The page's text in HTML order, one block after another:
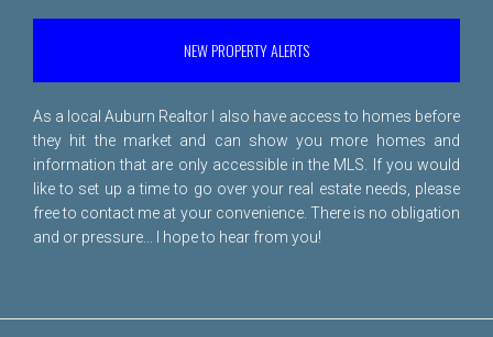
NEW PROPERTY ALERTS
As a local Auburn Realtor I also have access to homes before
they hit the market and can show you more homes and
information that are only accessible in the MLS. If you would
like to set up a time to go over your real estate needs, please
free to contact me at your convenience. There is no obligation
and or pressure... I hope to hear from you!